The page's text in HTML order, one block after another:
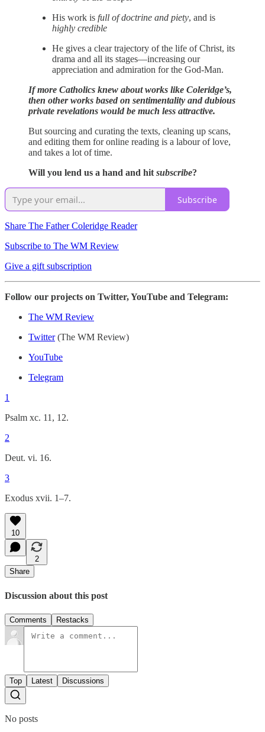
His work is full of doctrine and piety, and is
highly credible
He gives a clear trajectory of the life of Christ, its
drama and all its stages—increasing our
appreciation and admiration for the God-Man.
If more Catholics knew about works like Coleridge’s,
then other works based on sentimentality and dubious
private revelations would be much less attractive.
But sourcing and curating the texts, cleaning up scans,
and editing them for online reading is a labour of love,
and takes a lot of time.
Will you lend us a hand and hit subscribe?
Subscribe
Share The Father Coleridge Reader
Subscribe to The WM Review
Give a gift subscription
Follow our projects on Twitter, YouTube and Telegram:
The WM Review
Twitter(The WM Review)
YouTube
Telegram
1
Psalm xc. 11, 12.
2
Deut. vi. 16.
3
Exodus xvii. 1–7.
10
2
Share
Discussion about this post
Comments Restacks
Top Latest Discussions
No posts